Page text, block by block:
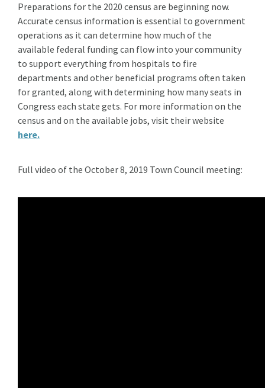
Preparations for the 2020 census are beginning now.
Accurate census information is essential to government
operations as it can determine how much of the
available federal funding can flow into your community
to support everything from hospitals to fire
departments and other beneficial programs often taken
for granted, along with determining how many seats in
Congress each state gets. For more information on the
census and on the available jobs, visit their website
here.
Full video of the October 8, 2019 Town Council meeting: